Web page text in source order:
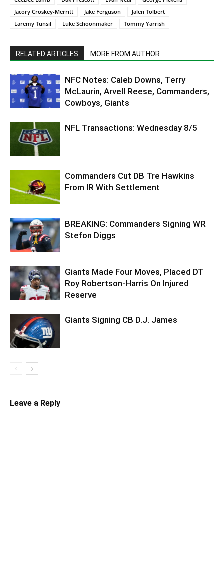
Jacory Croskey-Merritt
Jake Ferguson
Jalen Tolbert
Laremy Tunsil
Luke Schoonmaker Tommy Yarrish
RELATED ARTICLES MORE FROM AUTHOR
NFC Notes: Caleb Downs, Terry
McLaurin, Arvell Reese, Commanders,
Cowboys, Giants
NFL Transactions: Wednesday 8/5
Commanders Cut DB Tre Hawkins
From IR With Settlement
BREAKING: Commanders Signing WR
Stefon Diggs
Giants Made Four Moves, Placed DT
Roy Robertson-Harris On Injured
Reserve
Giants Signing CB D.J. James
Leave a Reply